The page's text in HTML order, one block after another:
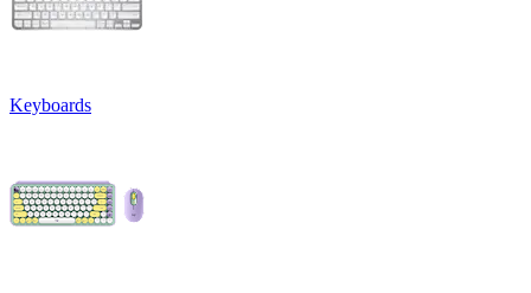
Keyboards